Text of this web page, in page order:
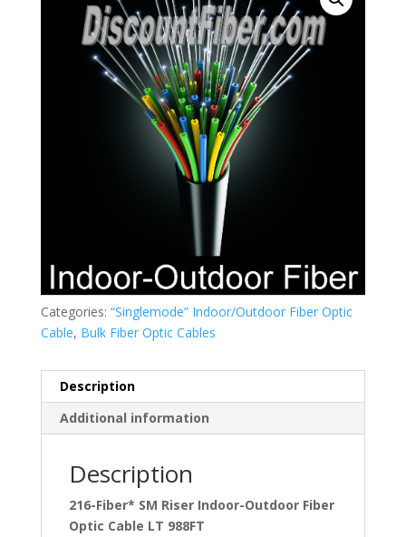
Categories: “Singlemode” Indoor/Outdoor Fiber Optic
Cable, Bulk Fiber Optic Cables
Description
Additional information
Description
216-Fiber* SM Riser Indoor-Outdoor Fiber
Optic Cable LT 988FT